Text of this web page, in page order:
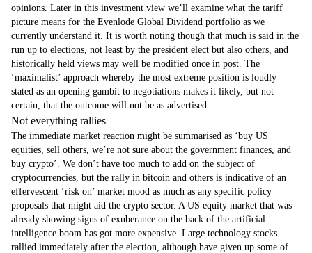
opinions. Later in this investment view we’ll examine what the tariff
picture means for the Evenlode Global Dividend portfolio as we
currently understand it. It is worth noting though that much is said in the
run up to elections, not least by the president elect but also others, and
historically held views may well be modified once in post. The
‘maximalist’ approach whereby the most extreme position is loudly
stated as an opening gambit to negotiations makes it likely, but not
certain, that the outcome will not be as advertised.
Not everything rallies
The immediate market reaction might be summarised as ‘buy US
equities, sell others, we’re not sure about the government finances, and
buy crypto’. We don’t have too much to add on the subject of
cryptocurrencies, but the rally in bitcoin and others is indicative of an
effervescent ‘risk on’ market mood as much as any specific policy
proposals that might aid the crypto sector. A US equity market that was
already showing signs of exuberance on the back of the artificial
intelligence boom has got more expensive. Large technology stocks
rallied immediately after the election, although have given up some of